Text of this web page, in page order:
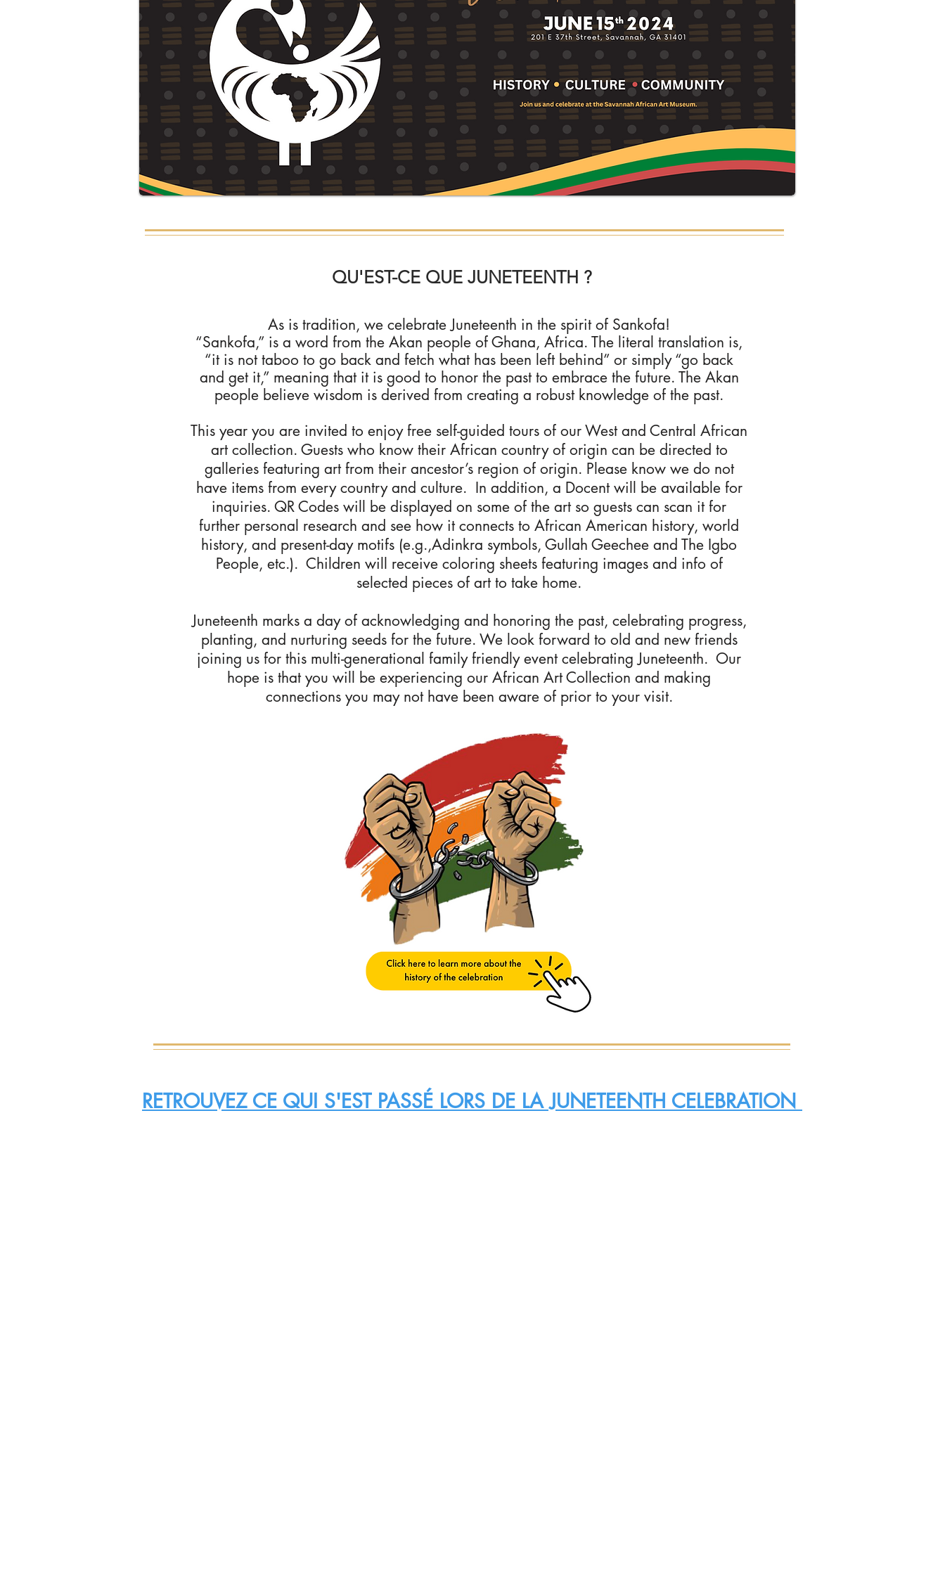
QU'EST-CE QUE JUNETEENTH ?
As is tradition, we celebrate Juneteenth in the spirit of Sankofa!
“Sankofa,” is a word from the Akan people of Ghana, Africa. The literal translation is,
“it is not taboo to go back and fetch what has been left behind” or simply “go back
and get it,” meaning that it is good to honor the past to embrace the future. The Akan
people believe wisdom is derived from creating a robust knowledge of the past.
This year you are invited to enjoy free self-guided tours of our West and Central African
art collection. Guests who know their African country of origin can be directed to
galleries featuring art from their ancestor’s region of origin. Please know we do not
have items from every country and culture. In addition, a Docent will be available for
inquiries. QR Codes will be displayed on some of the art so guests can scan it for
further personal research and see how it connects to African American history, world
history, and present-day motifs (e.g.,Adinkra symbols, Gullah Geechee and The Igbo
People, etc.). Children will receive coloring sheets featuring images and info of
selected pieces of art to take home.
Juneteenth marks a day of acknowledging and honoring the past, celebrating progress,
planting, and nurturing seeds for the future. We look forward to old and new friends
joining us for this multi-generational family friendly event celebrating Juneteenth. Our
hope is that you will be experiencing our African Art Collection and making
connections you may not have been aware of prior to your visit.
RETROUVEZ CE QUI S'EST PASSÉ LORS DE LA JUNETEENTH CELEBRATION